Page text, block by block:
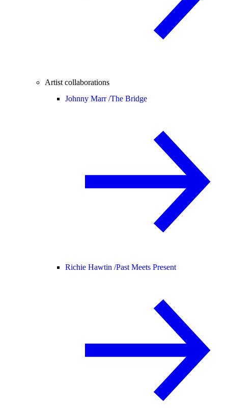
Artist collaborations
Johnny Marr /The Bridge
Richie Hawtin /Past Meets Present